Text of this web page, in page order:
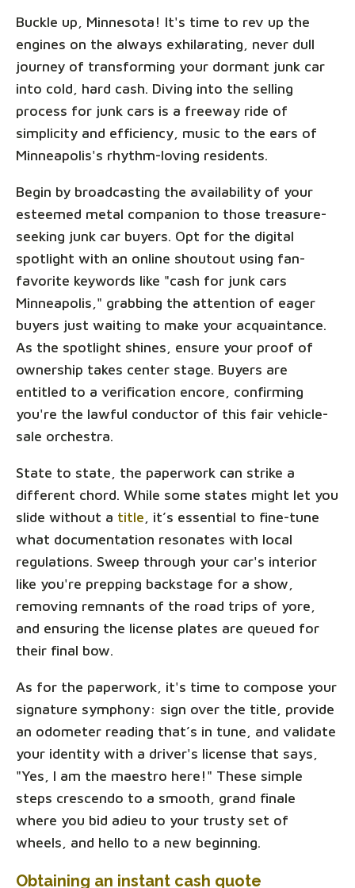
Buckle up, Minnesota! It's time to rev up the
engines on the always exhilarating, never dull
journey of transforming your dormant junk car
into cold, hard cash. Diving into the selling
process for junk cars is a freeway ride of
simplicity and efficiency, music to the ears of
Minneapolis's rhythm-loving residents.
Begin by broadcasting the availability of your
esteemed metal companion to those treasure-
seeking junk car buyers. Opt for the digital
spotlight with an online shoutout using fan-
favorite keywords like "cash for junk cars
Minneapolis," grabbing the attention of eager
buyers just waiting to make your acquaintance.
As the spotlight shines, ensure your proof of
ownership takes center stage. Buyers are
entitled to a verification encore, confirming
you're the lawful conductor of this fair vehicle-
sale orchestra.
State to state, the paperwork can strike a
different chord. While some states might let you
slide without a title , it’s essential to fine-tune
what documentation resonates with local
regulations. Sweep through your car's interior
like you're prepping backstage for a show,
removing remnants of the road trips of yore,
and ensuring the license plates are queued for
their final bow.
As for the paperwork, it's time to compose your
signature symphony: sign over the title, provide
an odometer reading that’s in tune, and validate
your identity with a driver's license that says,
"Yes, I am the maestro here!" These simple
steps crescendo to a smooth, grand finale
where you bid adieu to your trusty set of
wheels, and hello to a new beginning.
Obtaining an instant cash quote